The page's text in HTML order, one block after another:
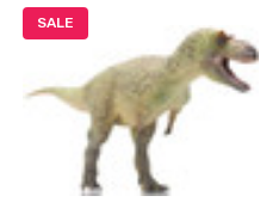
SALE